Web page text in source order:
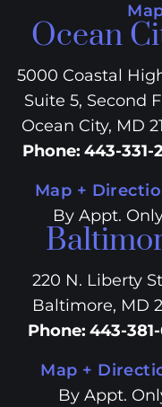
Ocean
5000 Coastal
Suite 5, Second
Ocean City, MD
Phone: 443-331-
Map +
By Appt.
220 N. Liberty
Baltimore, MD
Phone: 443-
Map +
By Appt.